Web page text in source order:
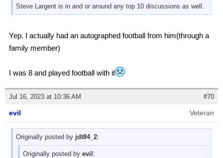
Steve Largent is in and or around any top 10 discussions as well.
Yep. I actually had an autographed football from him(through a
family member)
I was 8 and played football with it
Jul 16, 2023 at 10:36 AM #70
evil Veteran
Originally posted by jdt84_2:
Originally posted by evil :